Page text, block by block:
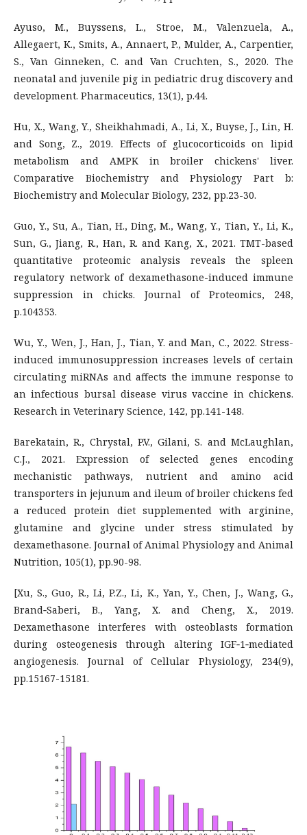
Ayuso, M., Buyssens, L., Stroe, M., Valenzuela, A.,
Allegaert, K., Smits, A., Annaert, P., Mulder, A., Carpentier,
S., Van Ginneken, C. and Van Cruchten, S., 2020. The
neonatal and juvenile pig in pediatric drug discovery and
development. Pharmaceutics, 13(1), p.44.
Hu, X., Wang, Y., Sheikhahmadi, A., Li, X., Buyse, J., Lin, H.
and Song, Z., 2019. Effects of glucocorticoids on lipid
metabolism and AMPK in broiler chickens' liver.
Comparative Biochemistry and Physiology Part b:
Biochemistry and Molecular Biology, 232, pp.23-30.
Guo, Y., Su, A., Tian, H., Ding, M., Wang, Y., Tian, Y., Li, K.,
Sun, G., Jiang, R., Han, R. and Kang, X., 2021. TMT-based
quantitative proteomic analysis reveals the spleen
regulatory network of dexamethasone-induced immune
suppression in chicks. Journal of Proteomics, 248,
p.104353.
Wu, Y., Wen, J., Han, J., Tian, Y. and Man, C., 2022. Stress-
induced immunosuppression increases levels of certain
circulating miRNAs and affects the immune response to
an infectious bursal disease virus vaccine in chickens.
Research in Veterinary Science, 142, pp.141-148.
Barekatain, R., Chrystal, P.V., Gilani, S. and McLaughlan,
C.J., 2021. Expression of selected genes encoding
mechanistic pathways, nutrient and amino acid
transporters in jejunum and ileum of broiler chickens fed
a reduced protein diet supplemented with arginine,
glutamine and glycine under stress stimulated by
dexamethasone. Journal of Animal Physiology and Animal
Nutrition, 105(1), pp.90-98.
[Xu, S., Guo, R., Li, P.Z., Li, K., Yan, Y., Chen, J., Wang, G.,
Brand‐Saberi, B., Yang, X. and Cheng, X., 2019.
Dexamethasone interferes with osteoblasts formation
during osteogenesis through altering IGF‐1‐mediated
angiogenesis. Journal of Cellular Physiology, 234(9),
pp.15167-15181.